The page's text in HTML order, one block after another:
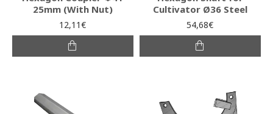
25mm (With Nut)
12,11€
Cultivator Ø36 Steel
54,68€